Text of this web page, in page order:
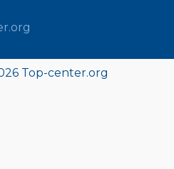
Top-center.org